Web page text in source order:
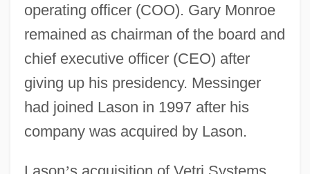
operating officer (COO). Gary Monroe
remained as chairman of the board and
chief executive officer (CEO) after
giving up his presidency. Messinger
had joined Lason in 1997 after his
company was acquired by Lason.